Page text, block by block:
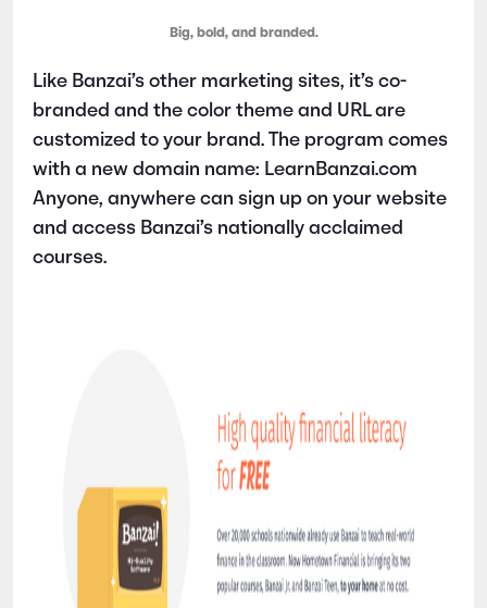
Big, bold, and branded.
Like Banzai’s other marketing sites, it’s co-
branded and the color theme and URL are
customized to your brand. The program comes
with a new domain name: LearnBanzai.com
Anyone, anywhere can sign up on your website
and access Banzai’s nationally acclaimed
courses.